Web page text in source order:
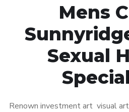
Mens
Sexual
Renown investment art visual